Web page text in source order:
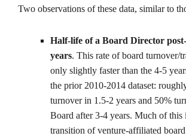
Two observations of these data, similar to
Half-life of a Board Director
years. This rate of board turnover/
only slightly faster than the 4-5
the prior 2010-2014 dataset:
turnover in 1.5-2 years and 50%
Board after 3-4 years. Much of this
transition of venture-affiliated